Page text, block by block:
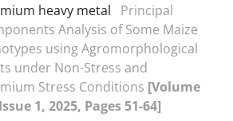
heavy metal
Principal
Analysis of Some Maize
using Agromorphological
under Non-Stress and
Stress Conditions [Volume
1, 2025, Pages 51-64]